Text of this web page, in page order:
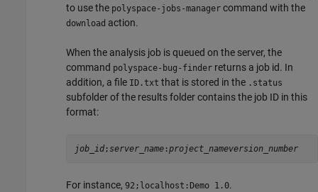
to use the polyspace-jobs-manager command with the
download action.
When the analysis job is queued on the server, the
command polyspace-bug-finder returns a job id. In
addition, a file ID.txt that is stored in the .status
subfolder of the results folder contains the job ID in this
format:
job_id; server_name:project_nameversion_number
For instance, 92;localhost:Demo 1.0.